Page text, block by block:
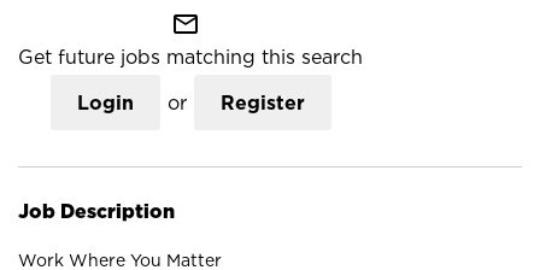
mail_outline
Get future jobs matching this search
Login or Register
Job Description
Work Where You Matter